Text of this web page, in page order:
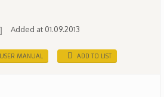
Added at 01.09.2013
USER MANUAL ADD TO LIST